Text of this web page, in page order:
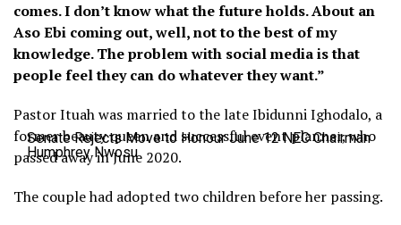
Senate Rejects Move to Honour June 12 NEC Chairman
Humphrey Nwosu
comes. I don’t know what the future holds. About an
Aso Ebi coming out, well, not to the best of my
knowledge. The problem with social media is that
people feel they can do whatever they want.”
Pastor Ituah was married to the late Ibidunni Ighodalo, a
former beauty queen and successful event planner, who
passed away in June 2020.
The couple had adopted two children before her passing.